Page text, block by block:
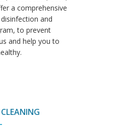
a comprehensive
and
to prevent
and help you to